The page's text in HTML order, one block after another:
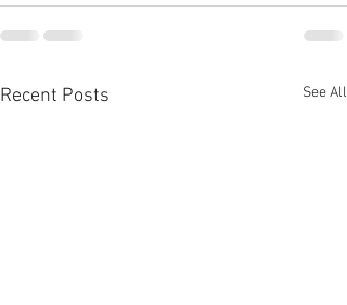
Recent Posts See All